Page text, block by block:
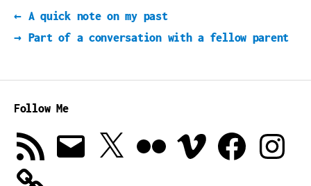
← A quick note on my past
→ Part of a conversation with a fellow parent
Follow Me
RSS
Feed
Email X Vimeo Facebook